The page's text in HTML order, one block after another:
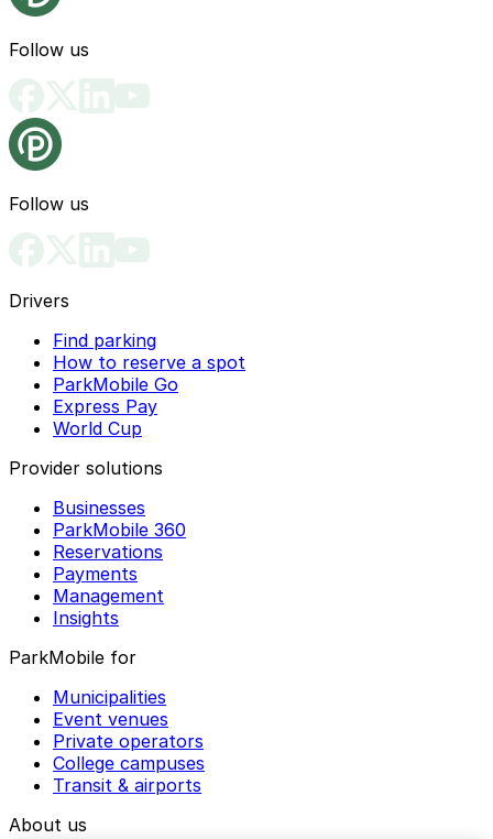
Follow us
Follow us
Drivers
Find parking
How to reserve a spot
ParkMobile Go
Express Pay
World Cup
Provider solutions
Businesses
ParkMobile 360
Reservations
Payments
Management
Insights
ParkMobile for
Municipalities
Event venues
Private operators
College campuses
Transit & airports
About us